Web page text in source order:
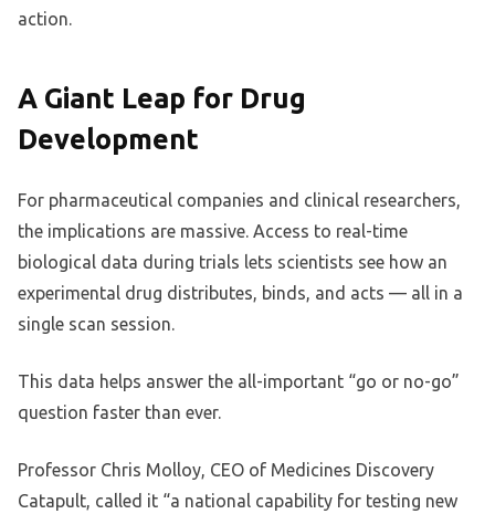
action.
A Giant Leap for Drug
Development
For pharmaceutical companies and clinical researchers,
the implications are massive. Access to real-time
biological data during trials lets scientists see how an
experimental drug distributes, binds, and acts — all in a
single scan session.
This data helps answer the all-important “go or no-go”
question faster than ever.
Professor Chris Molloy, CEO of Medicines Discovery
Catapult, called it “a national capability for testing new